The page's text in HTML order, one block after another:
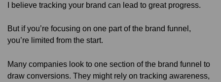
I believe tracking your brand can lead to great progress.
But if you’re focusing on one part of the brand funnel,
you’re limited from the start.
Many companies look to one section of the brand funnel to
draw conversions. They might rely on tracking awareness,